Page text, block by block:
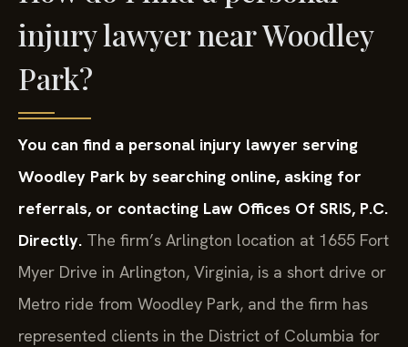
injury lawyer near Woodley
Park?
You can find a personal injury lawyer serving
Woodley Park by searching online, asking for
referrals, or contacting Law Offices Of SRIS, P.C.
Directly.
The firm’s Arlington location at 1655 Fort
Myer Drive in Arlington, Virginia, is a short drive or
Metro ride from Woodley Park, and the firm has
represented clients in the District of Columbia for